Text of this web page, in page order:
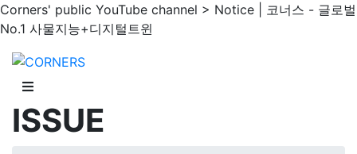
Corners' public YouTube channel > Notice | 코너스 - 글로벌
No.1 사물지능+디지털트윈
ISSUE